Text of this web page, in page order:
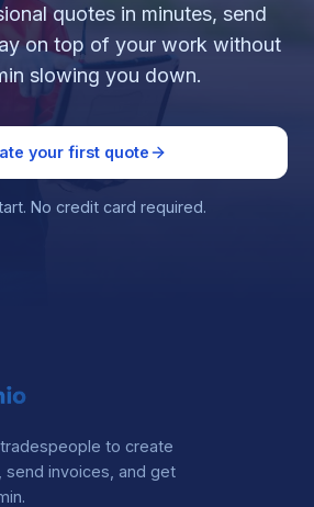
quotes in minutes, send
on top of your work without
slowing you down.
your first quote
No credit card required.
to create
invoices, and get